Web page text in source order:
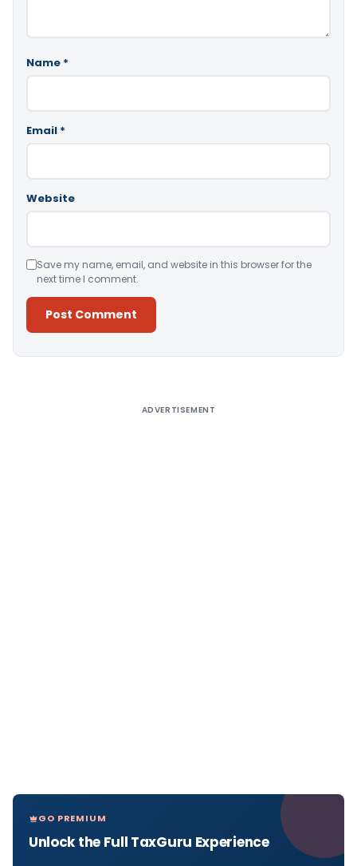
Name *
Email *
Website
Save my name, email, and website in this browser for the
next time I comment.
ADVERTISEMENT
GO PREMIUM
Unlock the Full TaxGuru Experience